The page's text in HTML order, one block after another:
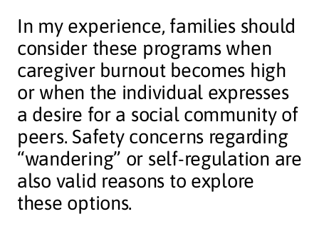
In my experience, families should
consider these programs when
caregiver burnout becomes high
or when the individual expresses
a desire for a social community of
peers. Safety concerns regarding
“wandering” or self-regulation are
also valid reasons to explore
these options.